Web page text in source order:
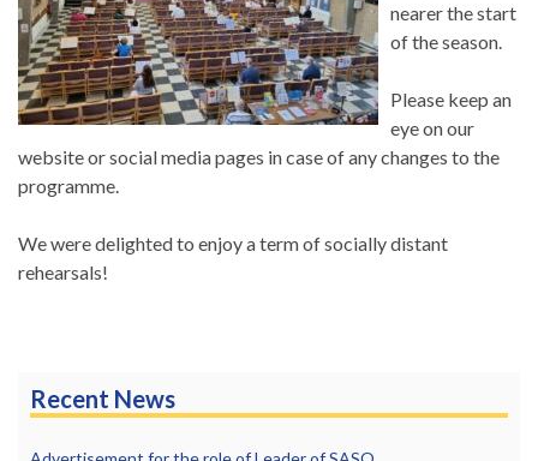
nearer the start
of the season.
Please keep an
eye on our
website or social media pages in case of any changes to the
programme.
We were delighted to enjoy a term of socially distant
rehearsals!
Recent News